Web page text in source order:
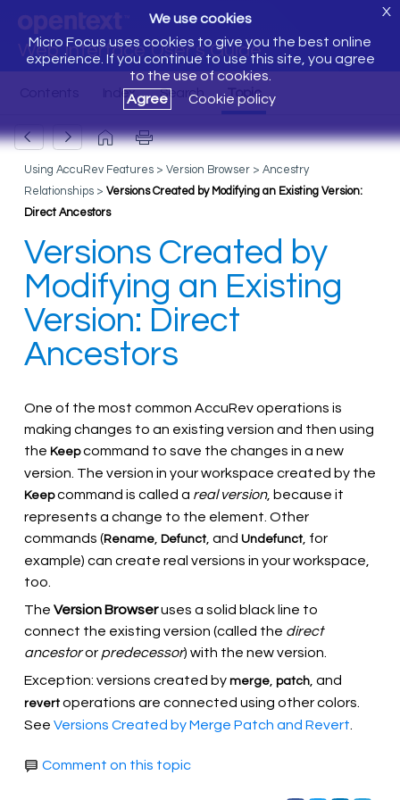
Web Interface User's Guide
We use cookies
Micro Focus uses cookies to give you the best online
experience. If you continue to use this site, you agree
to the use of cookies.
Agree
Cookie policy
X